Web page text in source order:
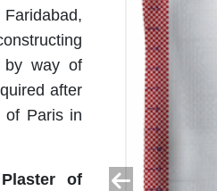
by way of
after
of Paris in
Plaster of <